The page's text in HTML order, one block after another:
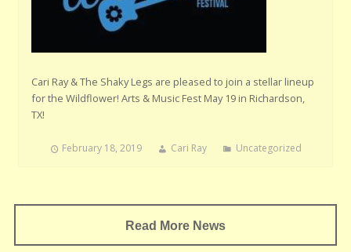
Cari Ray & The Shaky Legs are pleased to join a stellar lineup
for the Wildflower! Arts & Music Fest May 19 in Richardson,
TX!
February 18, 2019 Cari Ray Uncategorized
Read More News